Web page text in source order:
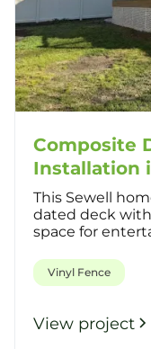
Composite
Installation
This Sewell
dated deck
space for
Vinyl Fence
View project